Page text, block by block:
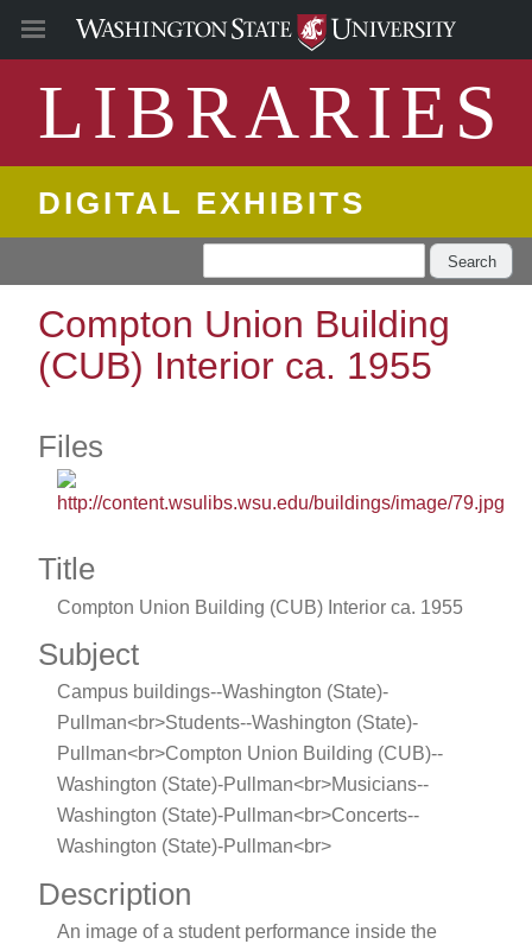
LIBRARIES
DIGITAL EXHIBITS
Search
Compton Union Building
(CUB) Interior ca. 1955
Files
Title
Compton Union Building (CUB) Interior ca. 1955
Subject
Campus buildings--Washington (State)-
Pullman<br>Students--Washington (State)-
Pullman<br>Compton Union Building (CUB)--
Washington (State)-Pullman<br>Musicians--
Washington (State)-Pullman<br>Concerts--
Washington (State)-Pullman<br>
Description
An image of a student performance inside the